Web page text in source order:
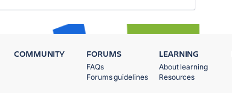
COMMUNITY FORUMS
FAQs
Forums guidelines
LEARNING
About learning
Resources